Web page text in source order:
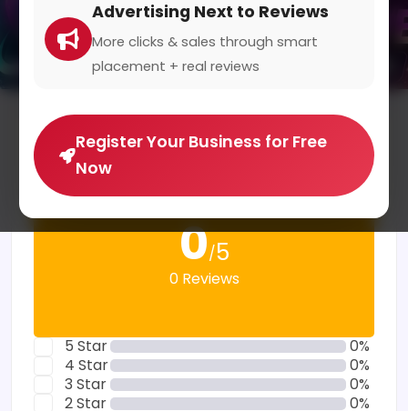
Advertising Next to Reviews
More clicks & sales through smart
placement + real reviews
Register Your Business for Free
Now
Average Rating
0/5
0 Reviews
5 Star
0%
4 Star
0%
3 Star
0%
2 Star
0%